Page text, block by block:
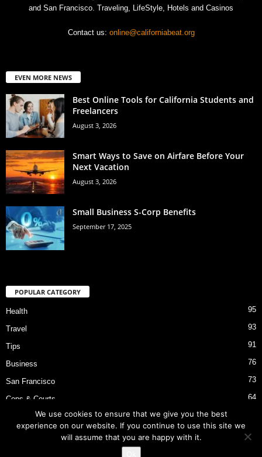
and San Francisco. Traveling, LifeStyle, Hotels and Casinos
Contact us: online@californiabeat.org
EVEN MORE NEWS
Best Online Tools for California Students and
Freelancers
August 3, 2026
Smart Ways to Save on Airfare Before Your
Next Vacation
August 3, 2026
Small Business S-Corp Benefits
September 17, 2025
POPULAR CATEGORY
Health 95
Travel 93
Tips 91
Business 76
San Francisco 73
Cops & Courts 64
Bart Police Shooting
We use cookies to ensure that we give you the best
experience on our website. If you continue to use this site we
will assume that you are happy with it.